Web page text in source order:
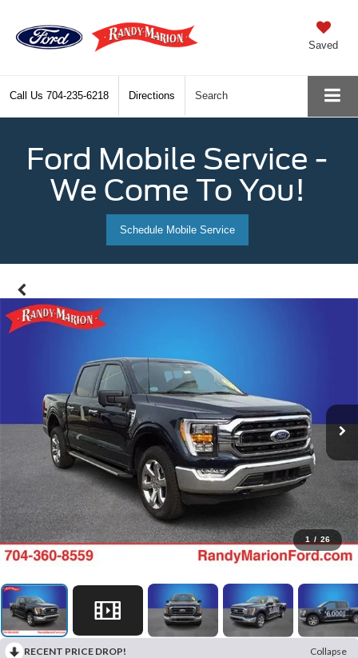
Saved
Call Us 704-235-6218 Directions Search
Ford Mobile Service -
We Come To You!
Schedule Mobile Service
1 / 26
RECENT PRICE DROP!
Collapse